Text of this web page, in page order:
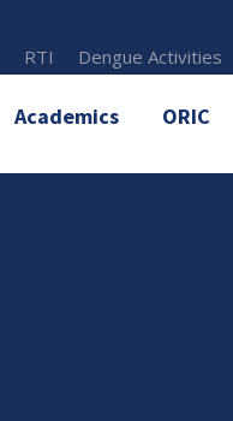
RTI Dengue Activities
Academics ORIC